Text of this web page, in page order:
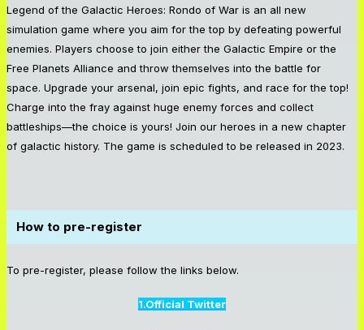
Legend of the Galactic Heroes: Rondo of War is an all new
simulation game where you aim for the top by defeating powerful
enemies. Players choose to join either the Galactic Empire or the
Free Planets Alliance and throw themselves into the battle for
space. Upgrade your arsenal, join epic fights, and race for the top!
Charge into the fray against huge enemy forces and collect
battleships—the choice is yours! Join our heroes in a new chapter
of galactic history. The game is scheduled to be released in 2023.
How to pre-register
To pre-register, please follow the links below.
1.Official Twitter